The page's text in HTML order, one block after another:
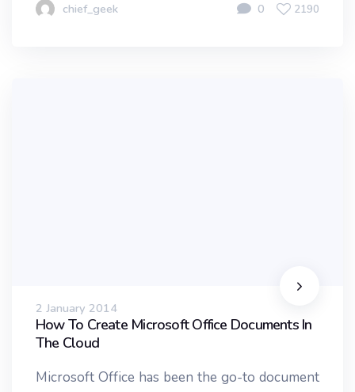
chief_geek 0 2190
2 January 2014
How To Create Microsoft Office Documents In
The Cloud
Microsoft Office has been the go-to document